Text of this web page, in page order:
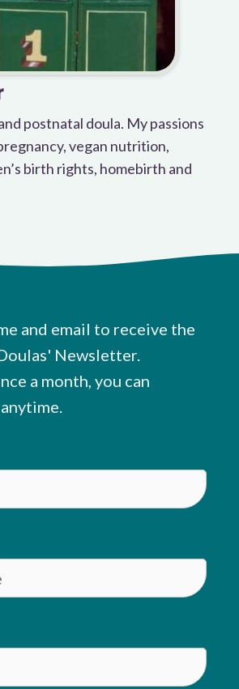
postnatal doula. My passions
vegan nutrition,
birth rights, homebirth and
and email to receive the
Newsletter.
a month, you can